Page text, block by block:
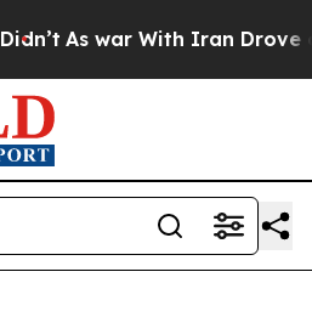
As war With Iran Drove oil